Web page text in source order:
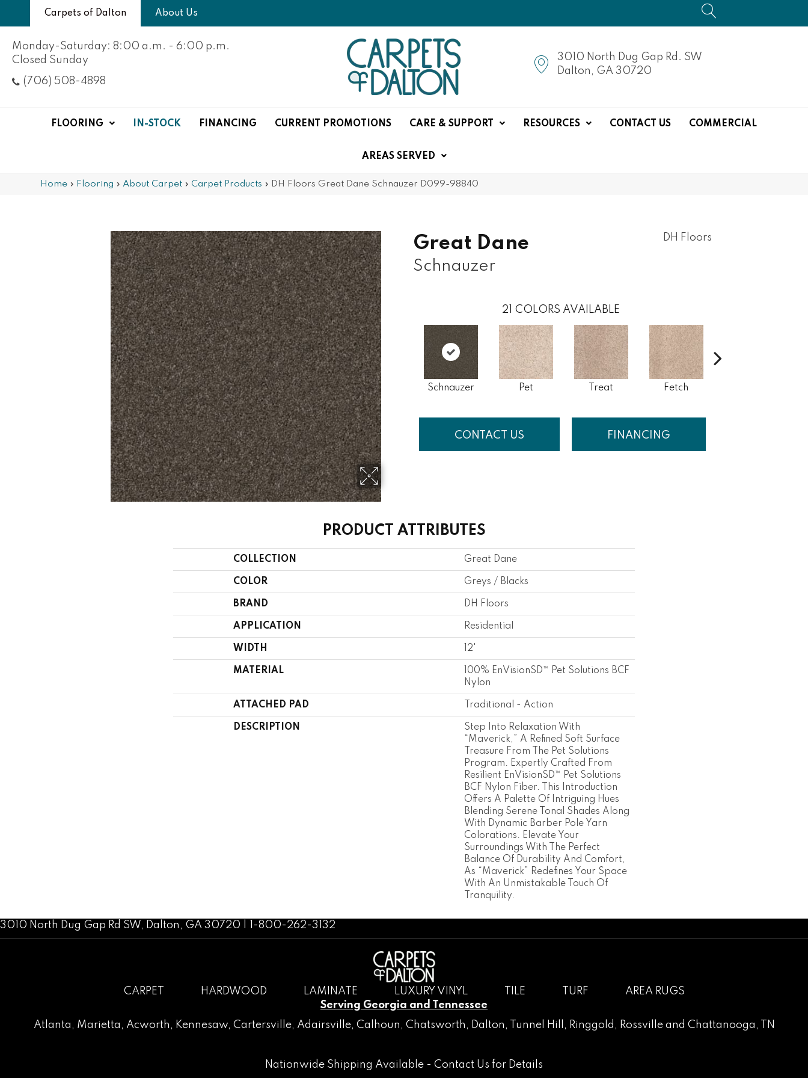
Carpets of Dalton About Us
Monday-Saturday: 8:00 a.m. - 6:00 p.m.
Closed Sunday
(706) 508-4898
3010 North Dug Gap Rd. SW
Dalton, GA 30720
FLOORING IN-STOCK FINANCING CURRENT PROMOTIONS CARE & SUPPORT RESOURCES CONTACT US COMMERCIAL
AREAS SERVED
Home » Flooring » About Carpet » Carpet Products » DH Floors Great Dane Schnauzer D099-98840
Great Dane
Schnauzer
DH Floors
21 COLORS AVAILABLE
Schnauzer Pet Treat Fetch
CONTACT US FINANCING
PRODUCT ATTRIBUTES
COLLECTION Great Dane
COLOR Greys / Blacks
BRAND DH Floors
APPLICATION Residential
WIDTH 12'
MATERIAL
100% EnVisionSD™ Pet Solutions BCF
Nylon
ATTACHED PAD Traditional - Action
DESCRIPTION
Step Into Relaxation With
“Maverick,” A Refined Soft Surface
Treasure From The Pet Solutions
Program. Expertly Crafted From
Resilient EnVisionSD™ Pet Solutions
BCF Nylon Fiber. This Introduction
Offers A Palette Of Intriguing Hues
Blending Serene Tonal Shades Along
With Dynamic Barber Pole Yarn
Colorations. Elevate Your
Surroundings With The Perfect
Balance Of Durability And Comfort,
As “Maverick” Redefines Your Space
With An Unmistakable Touch Of
Tranquility.
3010 North Dug Gap Rd SW, Dalton, GA 30720 | 1-800-262-3132
CARPET HARDWOOD LAMINATE LUXURY VINYL TILE TURF
AREA RUGS
Serving Georgia and Tennessee
Atlanta , Marietta , Acworth , Kennesaw, Cartersville, Adairsville, Calhoun , Chatsworth , Dalton, Tunnel Hill , Ringgold , Rossvilleand Chattanooga, TN
Nationwide Shipping Available - Contact Us for Details